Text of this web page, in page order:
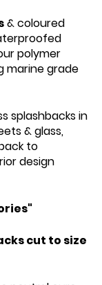
& coloured
polymer
marine grade
splashbacks in
& glass,
to
design
cut to size